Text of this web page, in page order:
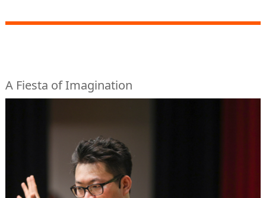
A Fiesta of Imagination